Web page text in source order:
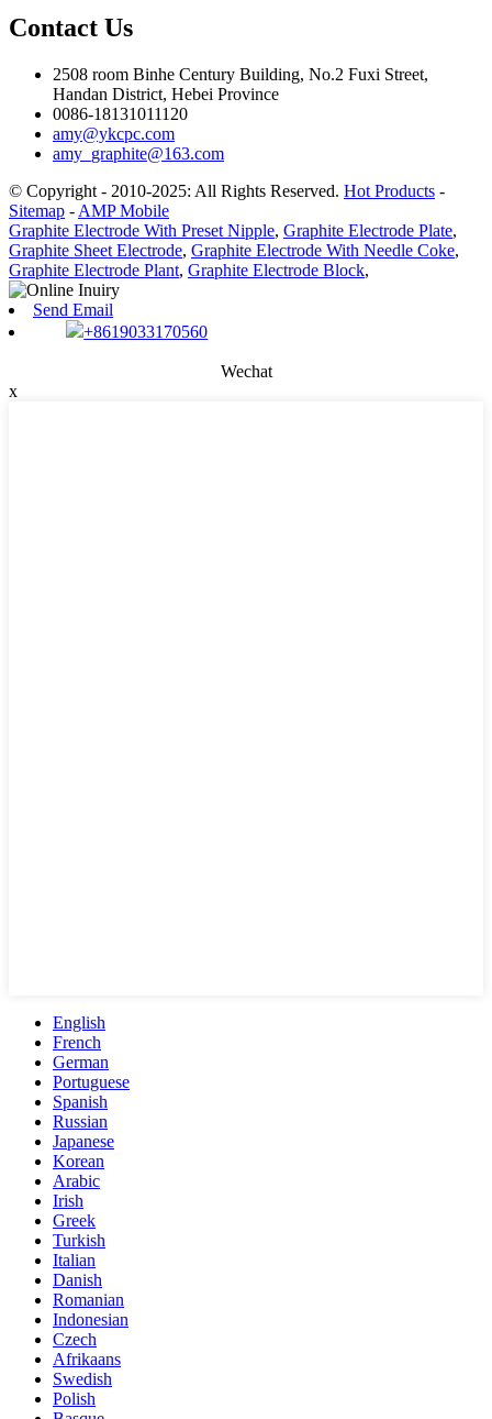
Contact Us
2508 room Binhe Century Building, No.2 Fuxi Street,
Handan District, Hebei Province
0086-18131011120
amy@ykcpc.com
amy_graphite@163.com
© Copyright - 2010-2025: All Rights Reserved. Hot Products -
Sitemap - AMP Mobile
Graphite Electrode With Preset Nipple, Graphite Electrode Plate,
Graphite Sheet Electrode, Graphite Electrode With Needle Coke,
Graphite Electrode Plant, Graphite Electrode Block,
Send Email
+8619033170560
Wechat
x
English
French
German
Portuguese
Spanish
Russian
Japanese
Korean
Arabic
Irish
Greek
Turkish
Italian
Danish
Romanian
Indonesian
Czech
Afrikaans
Swedish
Polish